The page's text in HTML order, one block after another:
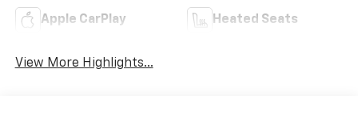
Apple CarPlay Heated Seats
View More Highlights...